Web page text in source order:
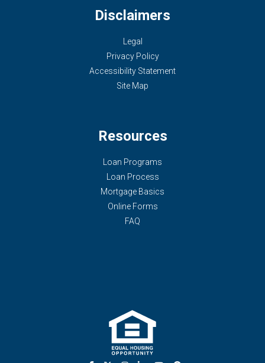
Disclaimers
Legal
Privacy Policy
Accessibility Statement
Site Map
Resources
Loan Programs
Loan Process
Mortgage Basics
Online Forms
FAQ